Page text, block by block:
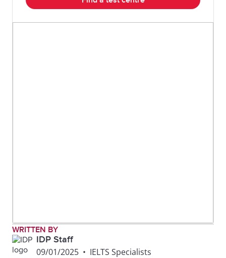
WRITTEN BY
IDP Staff
09/01/2025 • IELTS Specialists